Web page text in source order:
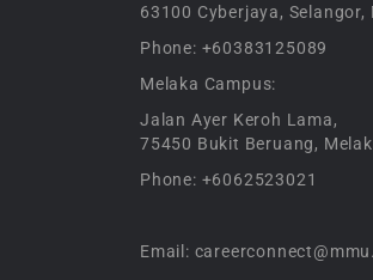
63100 Cyberjaya, Selangor,
Phone: +60383125089
Melaka Campus:
Jalan Ayer Keroh Lama,
75450 Bukit Beruang,
Phone: +6062523021
Email: